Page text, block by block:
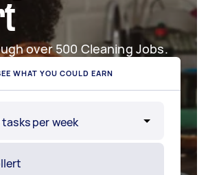
over 500 Cleaning Jobs.
WHAT YOU COULD EARN